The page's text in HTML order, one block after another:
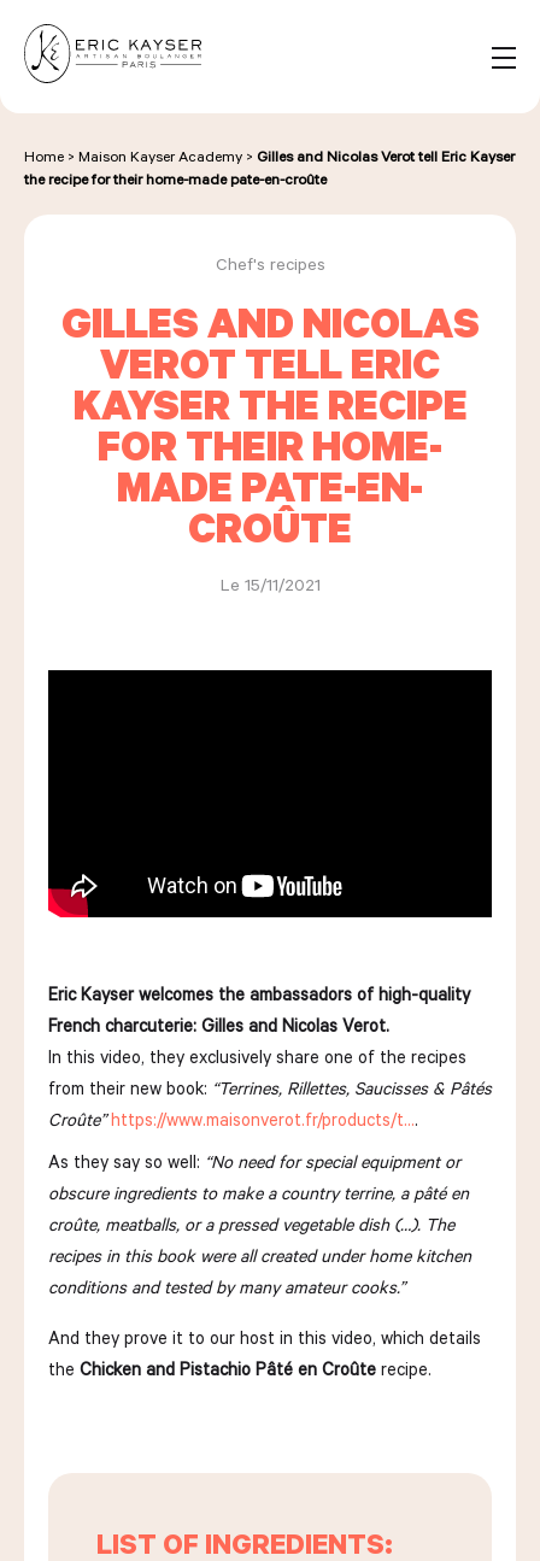
EN
for:
NOS BOULANGERIES
LA MAISON D'ÉRIC KAYSER
ÉVÈNEMENTS & ENTREPRISES
NOUS CONTACTER
Request a quote
Find us
Order
Home > Maison Kayser Academy > Gilles and Nicolas Verot tell Eric Kayser
the recipe for their home-made pate-en-croûte
Chef's recipes
GILLES AND NICOLAS
VEROT TELL ERIC
KAYSER THE RECIPE
FOR THEIR HOME-
MADE PATE-EN-
CROÛTE
Le 15/11/2021
Eric Kayser welcomes the ambassadors of high-quality
French charcuterie: Gilles and Nicolas Verot.
In this video, they exclusively share one of the recipes
from their new book: “Terrines, Rillettes, Saucisses & Pâtés
Croûte” https://www.maisonverot.fr/products/t….
As they say so well: “No need for special equipment or
obscure ingredients to make a country terrine, a pâté en
croûte, meatballs, or a pressed vegetable dish (…). The
recipes in this book were all created under home kitchen
conditions and tested by many amateur cooks.”
And they prove it to our host in this video, which details
the Chicken and Pistachio Pâté en Croûte recipe.
LIST OF INGREDIENTS: